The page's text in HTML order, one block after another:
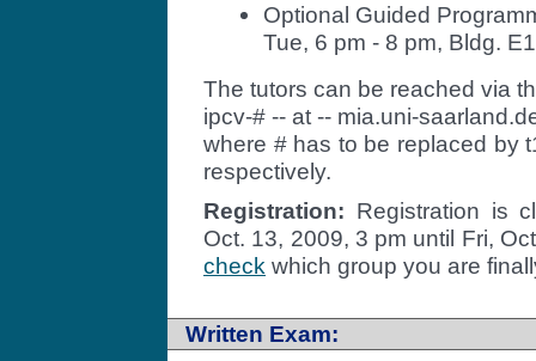
Optional Guided
Tue, 6 pm - 8 pm, Bldg.
The tutors can be reached via
ipcv-# -- at -- mia.uni-
where # has to be replaced by
respectively.
Registration: Registration is
Oct. 13, 2009, 3 pm until Fri,
check which group you are
Written Exam: